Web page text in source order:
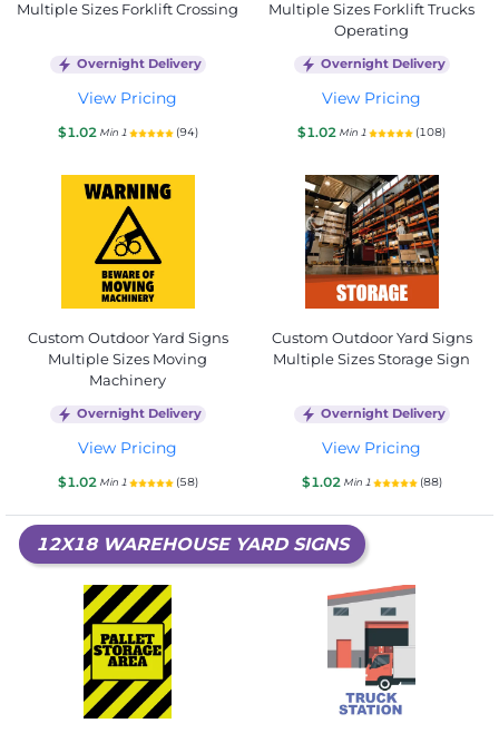
Multiple Sizes Forklift Crossing
Overnight Delivery
View Pricing
$1.02 Min 1 (94)
Multiple Sizes Forklift Trucks
Operating
Overnight Delivery
View Pricing
$1.02 Min 1 (108)
Custom Outdoor Yard Signs
Multiple Sizes Moving
Machinery
Overnight Delivery
View Pricing
$1.02 Min 1 (58)
Custom Outdoor Yard Signs
Multiple Sizes Storage Sign
Overnight Delivery
View Pricing
$1.02 Min 1 (88)
12X18 WAREHOUSE YARD SIGNS